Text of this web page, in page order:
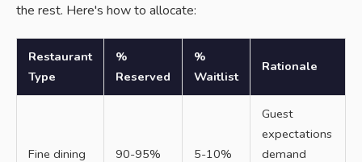
the rest. Here's how to allocate:
Restaurant
Type
%
Reserved
%
Waitlist
Rationale
Fine dining 90-95% 5-10%
Guest
expectations
demand